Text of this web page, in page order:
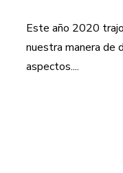
Este año 2020
nuestra manera de
aspectos....